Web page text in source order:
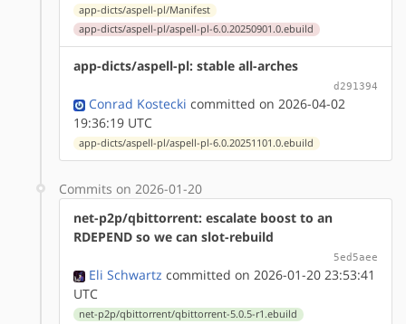
app-dicts/aspell-pl/Manifest
app-dicts/aspell-pl/aspell-pl-6.0.20250901.0.ebuild
app-dicts/aspell-pl: stable all-arches
d291394
Conrad Kostecki committed on 2026-04-02
19:36:19 UTC
app-dicts/aspell-pl/aspell-pl-6.0.20251101.0.ebuild
Commits on 2026-01-20
net-p2p/qbittorrent: escalate boost to an
RDEPEND so we can slot-rebuild
5ed5aee
Eli Schwartz committed on 2026-01-20 23:53:41
UTC
net-p2p/qbittorrent/qbittorrent-5.0.5-r1.ebuild